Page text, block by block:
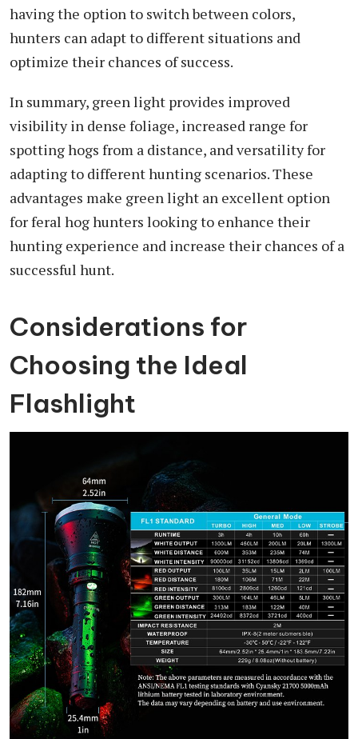
having the option to switch between colors,
hunters can adapt to different situations and
optimize their chances of success.
In summary, green light provides improved
visibility in dense foliage, increased range for
spotting hogs from a distance, and versatility for
adapting to different hunting scenarios. These
advantages make green light an excellent option
for feral hog hunters looking to enhance their
hunting experience and increase their chances of a
successful hunt.
Considerations for
Choosing the Ideal
Flashlight